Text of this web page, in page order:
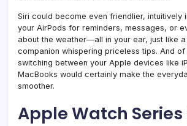
Siri could become even friendlier, intuitively
your AirPods for reminders, messages, or
about the weather—all in your ear, just like
companion whispering priceless tips. And
switching between your Apple devices like
MacBooks would certainly make the
smoother.
Apple Watch Series